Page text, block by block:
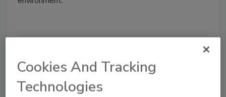
Cookies And Tracking
Technologies